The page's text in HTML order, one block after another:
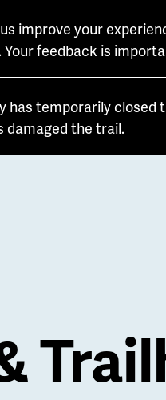
improve your
Your feedback is
has temporarily closed
damaged the trail.